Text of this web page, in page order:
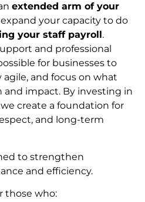
extended arm of your
your capacity to do
your staff payroll.
and professional
for businesses to
and focus on what
impact. By investing in
create a foundation for
and long-term
to strengthen
and efficiency.
those who: